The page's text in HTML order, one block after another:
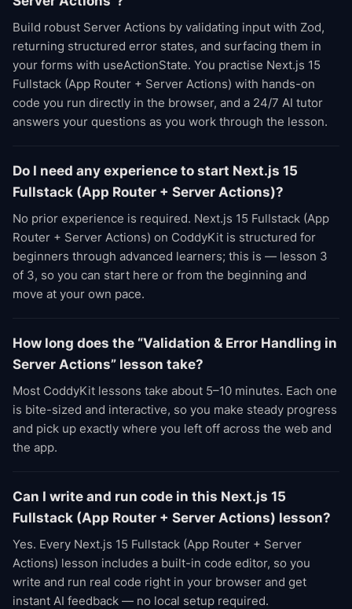
Build robust Server Actions by validating input with Zod,
returning structured error states, and surfacing them in
your forms with useActionState. You practise Next.js 15
Fullstack (App Router + Server Actions) with hands-on
code you run directly in the browser, and a 24/7 AI tutor
answers your questions as you work through the lesson.
Do I need any experience to start Next.js 15
Fullstack (App Router + Server Actions)?
No prior experience is required. Next.js 15 Fullstack (App
Router + Server Actions) on CoddyKit is structured for
beginners through advanced learners; this is — lesson 3
of 3, so you can start here or from the beginning and
move at your own pace.
How long does the “Validation & Error Handling in
Server Actions” lesson take?
Most CoddyKit lessons take about 5–10 minutes. Each one
is bite-sized and interactive, so you make steady progress
and pick up exactly where you left off across the web and
the app.
Can I write and run code in this Next.js 15
Fullstack (App Router + Server Actions) lesson?
Yes. Every Next.js 15 Fullstack (App Router + Server
Actions) lesson includes a built-in code editor, so you
write and run real code right in your browser and get
instant AI feedback — no local setup required.